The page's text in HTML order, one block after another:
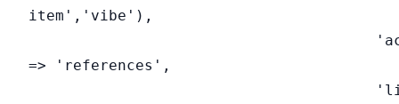
item','vibe'),
=> 'references',